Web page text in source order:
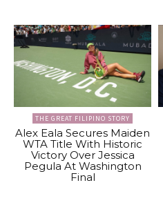
THE GREAT FILIPINO STORY
Alex Eala Secures Maiden
WTA Title With Historic
Victory Over Jessica
Pegula At Washington
Final